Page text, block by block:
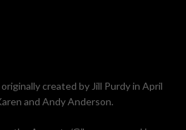
created by Jill Purdy in April
and Andy Anderson.